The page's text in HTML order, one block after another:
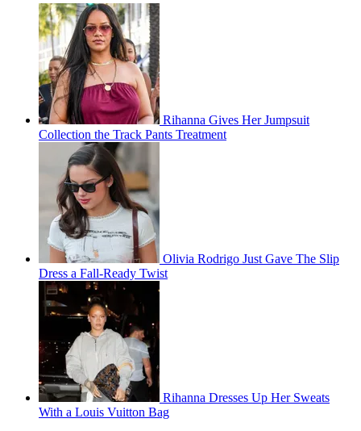
Rihanna Gives Her Jumpsuit
Collection the Track Pants Treatment
Olivia Rodrigo Just Gave The Slip
Dress a Fall-Ready Twist
Rihanna Dresses Up Her Sweats
With a Louis Vuitton Bag